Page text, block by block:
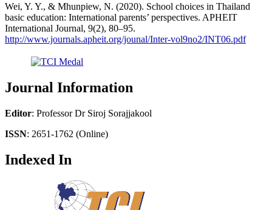
Wei, Y. Y., & Mhunpiew, N. (2020). School choices in Thailand
basic education: International parents’ perspectives. APHEIT
International Journal, 9(2), 80–95.
http://www.journals.apheit.org/jounal/Inter-vol9no2/INT06.pdf
Journal Information
Editor: Professor Dr Siroj Sorajjakool
ISSN: 2651-1762 (Online)
Indexed In